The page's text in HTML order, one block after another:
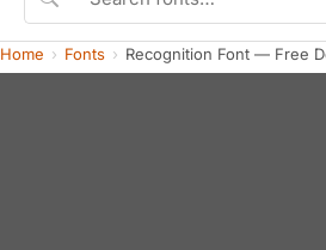
Home Fonts Recognition Font — Free